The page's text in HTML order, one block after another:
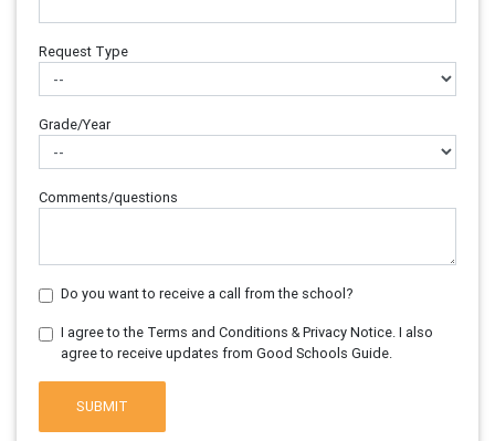
Request Type
Grade/Year
Comments/questions
Do you want to receive a call from the school?
I agree to the Terms and Conditions & Privacy Notice. I also
agree to receive updates from Good Schools Guide.
SUBMIT